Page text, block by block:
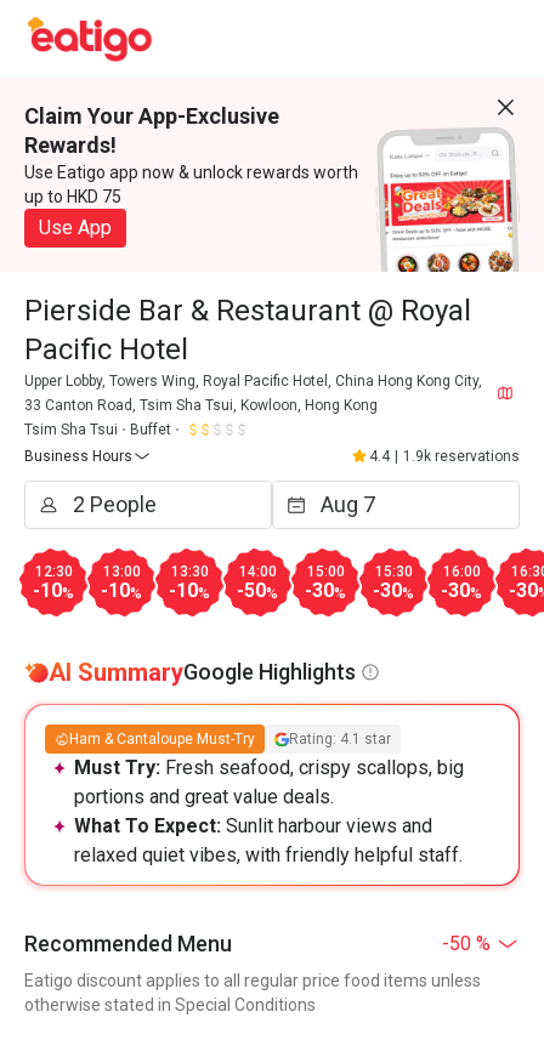
Claim Your App-Exclusive
Rewards!
Use Eatigo app now & unlock rewards worth
up to HKD 75
Use App
Pierside Bar & Restaurant @ Royal
Pacific Hotel
Upper Lobby, Towers Wing, Royal Pacific Hotel, China Hong Kong City,
33 Canton Road, Tsim Sha Tsui, Kowloon, Hong Kong
Tsim Sha Tsui
Buffet
Business Hours
4.4 1.9k reservations
12:30
-10%
13:00
-10%
13:30
-10%
14:00
-50%
15:00
-30%
15:30
-30%
16:00
-30% -30
AI SummaryGoogle Highlights
Ham & Cantaloupe Must-Try Rating: 4.1 star
Must Try: Fresh seafood, crispy scallops, big
portions and great value deals.
What To Expect: Sunlit harbour views and
relaxed quiet vibes, with friendly helpful staff.
Recommended Menu -50 %
Eatigo discount applies to all regular price food items unless
otherwise stated in Special Conditions